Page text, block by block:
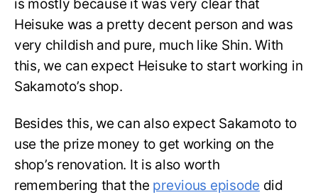
is mostly because it was very clear that
Heisuke was a pretty decent person and was
very childish and pure, much like Shin. With
this, we can expect Heisuke to start working in
Sakamoto’s shop.
Besides this, we can also expect Sakamoto to
use the prize money to get working on the
shop’s renovation. It is also worth
remembering that the previous episode did